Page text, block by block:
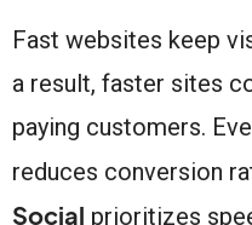
Fast websites keep
a result, faster sites
paying customers.
reduces conversion
Social prioritizes